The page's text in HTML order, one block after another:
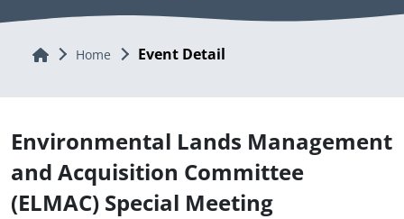
Home Home Event Detail
Environmental Lands Management
and Acquisition Committee
(ELMAC) Special Meeting